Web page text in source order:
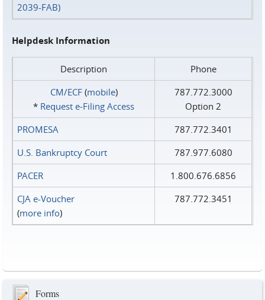
2039-FAB)
Helpdesk Information
Description
Phone
CM/ECF(mobile)
* Request e‑Filing Access
787.772.3000
Option 2
PROMESA
787.772.3401
U.S. Bankruptcy Court
787.977.6080
PACER
1.800.676.6856
CJA e-Voucher
(more info)
787.772.3451
Forms